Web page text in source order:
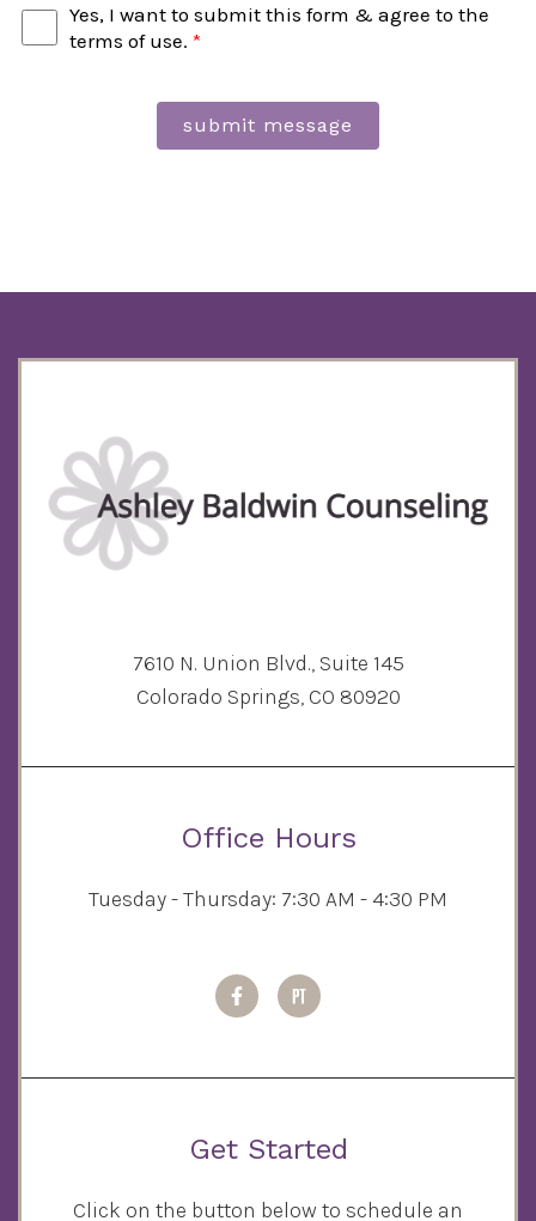
Yes, I want to submit this form & agree to the
terms of use. *
submit message
7610 N. Union Blvd., Suite 145
Colorado Springs, CO 80920
Office Hours
Tuesday - Thursday: 7:30 AM - 4:30 PM
Get Started
Click on the button below to schedule an